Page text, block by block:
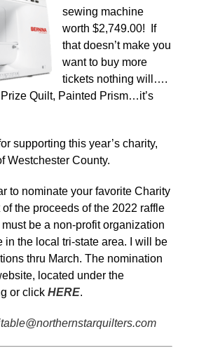
sewing machine
worth $2,749.00! If
that doesn’t make you
want to buy more
tickets nothing will….
Quilt, Painted Prism…it’s
supporting this year’s charity,
Westchester County.
to nominate your favorite Charity
the proceeds of the 2022 raffle
be a non-profit organization
in the local tri-state area. I will be
thru March. The nomination
located under the
or click HERE.